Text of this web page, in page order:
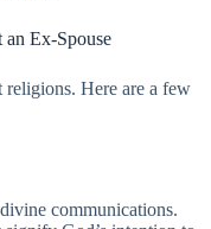
Ex-Spouse
Here are a few
communications.